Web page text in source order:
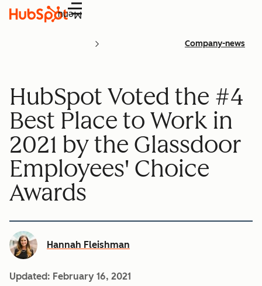
Menu
Company-news
HubSpot Voted the #4
Best Place to Work in
2021 by the Glassdoor
Employees' Choice
Awards
Hannah Fleishman
Updated: February 16, 2021